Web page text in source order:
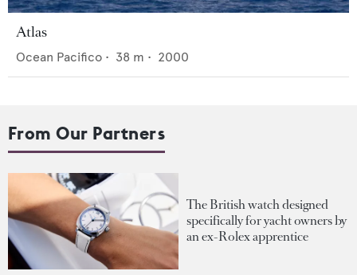
Atlas
Ocean Pacifico • 38 m • 2000
From Our Partners
The British watch designed
specifically for yacht owners by
an ex-Rolex apprentice